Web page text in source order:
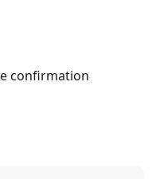
confirmation